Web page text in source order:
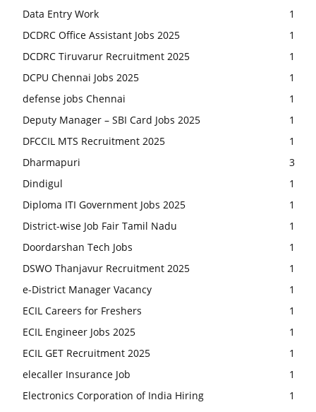
Data Entry Work
1
DCDRC Office Assistant Jobs 2025
1
DCDRC Tiruvarur Recruitment 2025
1
DCPU Chennai Jobs 2025
1
defense jobs Chennai
1
Deputy Manager – SBI Card Jobs 2025
1
DFCCIL MTS Recruitment 2025
1
Dharmapuri
3
Dindigul
1
Diploma ITI Government Jobs 2025
1
District-wise Job Fair Tamil Nadu
1
Doordarshan Tech Jobs
1
DSWO Thanjavur Recruitment 2025
1
e-District Manager Vacancy
1
ECIL Careers for Freshers
1
ECIL Engineer Jobs 2025
1
ECIL GET Recruitment 2025
1
elecaller Insurance Job
1
Electronics Corporation of India Hiring
1